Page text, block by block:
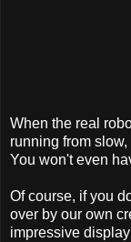
When the real
running from
You won't even
Of course, if you
over by our own
impressive